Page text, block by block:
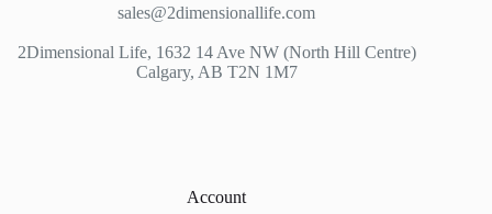
sales@2dimensionallife.com
2Dimensional Life, 1632 14 Ave NW (North Hill Centre)
Calgary, AB T2N 1M7
Account